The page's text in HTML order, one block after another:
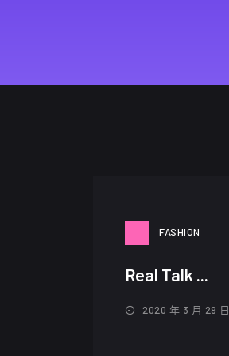
FASHION
Real Talk ...
2020 年 3 月 29 日